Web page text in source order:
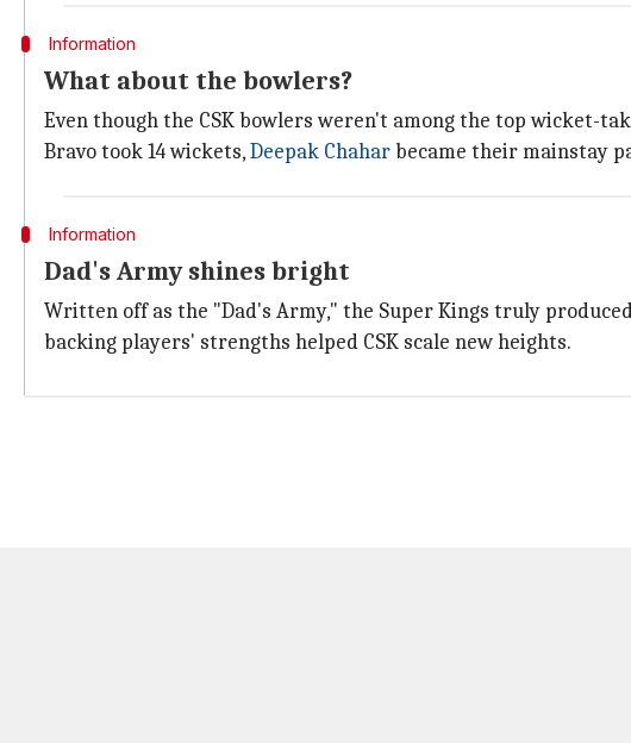
Information
What about the bowlers?
Even though the CSK bowlers weren't among the top wicket-
Bravo took 14 wickets,Deepak Chaharbecame their mainstay
Information
Dad's Army shines bright
Written off as the "Dad's Army," the Super Kings truly
backing players' strengths helped CSK scale new heights.